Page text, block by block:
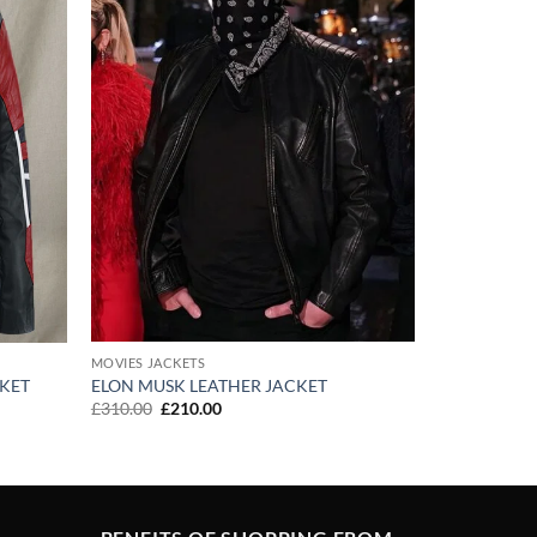
MOVIES JACKETS
ELON MUSK LEATHER JACKET
£310.00 Original
£210.00Current